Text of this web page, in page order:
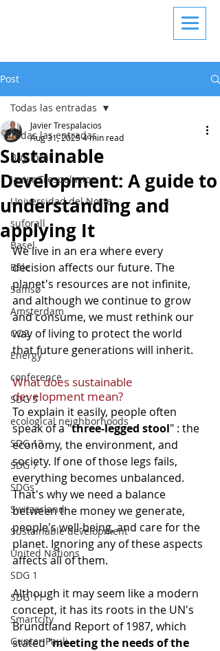
Post
Todas las entradas
Buy local
Javier Trespalacios
Universidad del Norte
suforall
Basel
Bâle
Samsø
Amsterdam
CO2
Energy
conference
SDG 5
ecological neighborhoods
SDG 13
SDG 7
SDGs
Switzerland
Sustainable development
United Nations
SDG 1
SDG 11
Smartcity
Gunter Pauli
Todas las entradas
Sustainable
Development: A guide to
understanding and
applying It
Javier Trespalacios
Aug 31, 20254 min read
We live in an era where every
decision affects our future. The
planet's resources are not infinite,
and although we continue to grow
and consume, we must rethink our
way of living to protect the world
that future generations will inherit.
What does sustainable
development mean?
To explain it easily, people often
speak of a "three-legged stool" : the
economy, the environment, and
society. If one of those legs fails,
everything becomes unbalanced.
That's why we need a balance
between the money we generate,
people's well-being, and care for the
planet. Ignoring any of these aspects
affects all of them.
Although it may seem like a modern
concept, it has its roots in the UN's
Brundtland Report of 1987, which
stated "meeting the needs of the